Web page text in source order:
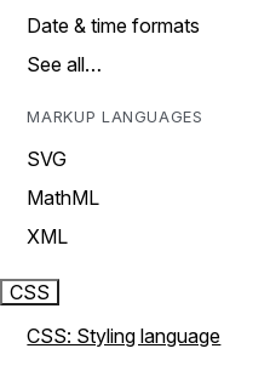
Date & time formats
See all…
MARKUP LANGUAGES
SVG
MathML
XML
CSS
CSS: Styling language